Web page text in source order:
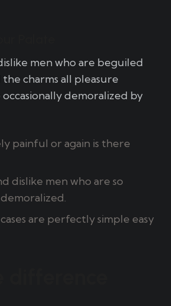
men who are beguiled
charms all pleasure
demoralized by
painful or again is there
dislike men who are so
are perfectly simple easy